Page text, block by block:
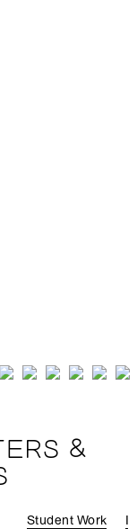
&
Student Work